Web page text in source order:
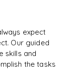
expect
Our guided
skills and
the tasks